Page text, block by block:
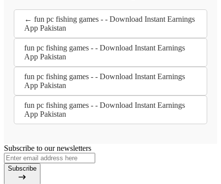
← fun pc fishing games - - Download Instant Earnings
App Pakistan
fun pc fishing games - - Download Instant Earnings
App Pakistan
fun pc fishing games - - Download Instant Earnings
App Pakistan
fun pc fishing games - - Download Instant Earnings
App Pakistan
Subscribe to our newsletters
Subscribe